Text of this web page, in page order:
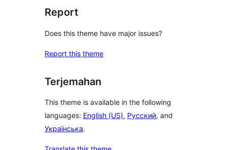
Report
Does this theme have major issues?
Report this theme
Terjemahan
This theme is available in the following
languages: English (US), Русский, and
Українська.